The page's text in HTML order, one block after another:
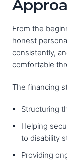
From the
honest
consistently,
comfortable
The financing
Structuring
Helping
to disability
Providing